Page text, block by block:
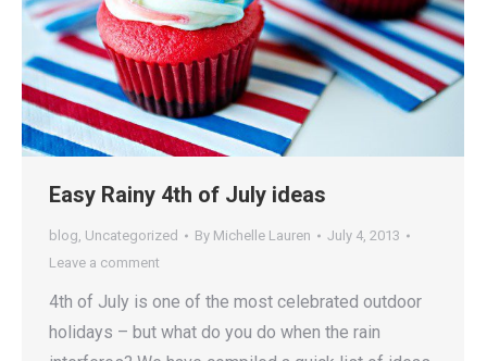
Easy Rainy 4th of July ideas
blog, Uncategorized By Michelle Lauren
July 4, 2013
Leave a comment
4th of July is one of the most celebrated outdoor
holidays – but what do you do when the rain